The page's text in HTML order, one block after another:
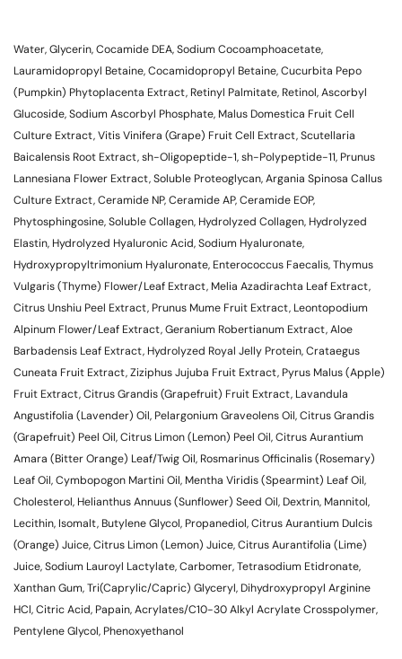
Water, Glycerin, Cocamide DEA, Sodium Cocoamphoacetate,
Lauramidopropyl Betaine, Cocamidopropyl Betaine, Cucurbita Pepo
(Pumpkin) Phytoplacenta Extract, Retinyl Palmitate, Retinol, Ascorbyl
Glucoside, Sodium Ascorbyl Phosphate, Malus Domestica Fruit Cell
Culture Extract, Vitis Vinifera (Grape) Fruit Cell Extract, Scutellaria
Baicalensis Root Extract, sh-Oligopeptide-1, sh-Polypeptide-11, Prunus
Lannesiana Flower Extract, Soluble Proteoglycan, Argania Spinosa Callus
Culture Extract, Ceramide NP, Ceramide AP, Ceramide EOP,
Phytosphingosine, Soluble Collagen, Hydrolyzed Collagen, Hydrolyzed
Elastin, Hydrolyzed Hyaluronic Acid, Sodium Hyaluronate,
Hydroxypropyltrimonium Hyaluronate, Enterococcus Faecalis, Thymus
Vulgaris (Thyme) Flower/Leaf Extract, Melia Azadirachta Leaf Extract,
Citrus Unshiu Peel Extract, Prunus Mume Fruit Extract, Leontopodium
Alpinum Flower/Leaf Extract, Geranium Robertianum Extract, Aloe
Barbadensis Leaf Extract, Hydrolyzed Royal Jelly Protein, Crataegus
Cuneata Fruit Extract, Ziziphus Jujuba Fruit Extract, Pyrus Malus (Apple)
Fruit Extract, Citrus Grandis (Grapefruit) Fruit Extract, Lavandula
Angustifolia (Lavender) Oil, Pelargonium Graveolens Oil, Citrus Grandis
(Grapefruit) Peel Oil, Citrus Limon (Lemon) Peel Oil, Citrus Aurantium
Amara (Bitter Orange) Leaf/Twig Oil, Rosmarinus Officinalis (Rosemary)
Leaf Oil, Cymbopogon Martini Oil, Mentha Viridis (Spearmint) Leaf Oil,
Cholesterol, Helianthus Annuus (Sunflower) Seed Oil, Dextrin, Mannitol,
Lecithin, Isomalt, Butylene Glycol, Propanediol, Citrus Aurantium Dulcis
(Orange) Juice, Citrus Limon (Lemon) Juice, Citrus Aurantifolia (Lime)
Juice, Sodium Lauroyl Lactylate, Carbomer, Tetrasodium Etidronate,
Xanthan Gum, Tri(Caprylic/Capric) Glyceryl, Dihydroxypropyl Arginine
HCl, Citric Acid, Papain, Acrylates/C10-30 Alkyl Acrylate Crosspolymer,
Pentylene Glycol, Phenoxyethanol